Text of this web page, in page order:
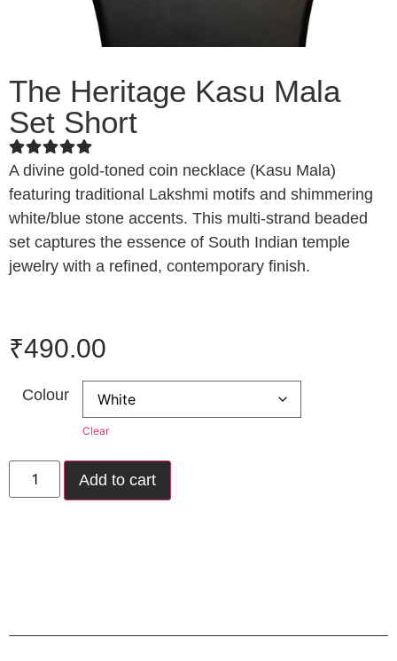
The Heritage Kasu Mala
Set Short
A divine gold-toned coin necklace (Kasu Mala)
featuring traditional Lakshmi motifs and shimmering
white/blue stone accents. This multi-strand beaded
set captures the essence of South Indian temple
jewelry with a refined, contemporary finish.
₹490.00
Colour
Clear
Add to cart